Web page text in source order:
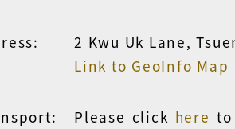
2 Kwu Uk Lane,
Link to GeoInfo Map
Please click here to